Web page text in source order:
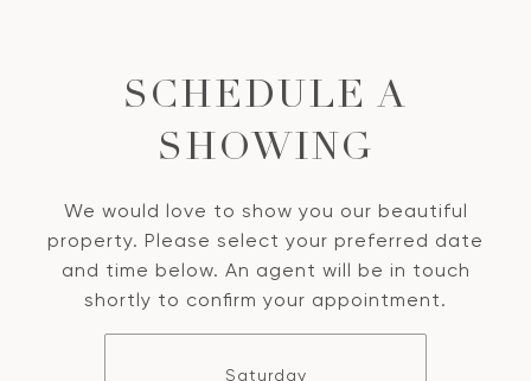
SCHEDULE A
SHOWING
We would love to show you our beautiful
property. Please select your preferred date
and time below. An agent will be in touch
shortly to confirm your appointment.
Saturday